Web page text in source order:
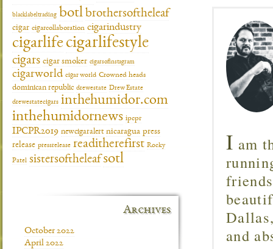
I am
and
blacklabeltrading botl brothersoftheleaf
cigar cigarcollaboration cigarindustry
cigarlife cigarlifestyle
cigars cigar smoker cigarsofinstagram
cigarworld cigar world Crowned heads
dominican republic drewestate Drew Estate
drewestatecigars inthehumidor.com
inthehumidornews ipcpr
IPCPR2019 newcigaralert nicaragua press
release pressrelease readitherefirst Rocky
Patel sistersoftheleafsotl
Archives
October 2022
April 2022